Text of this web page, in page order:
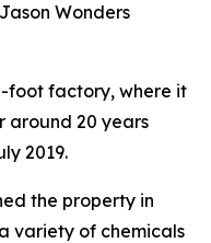
Wonders
foot factory, where it
around 20 years
2019.
the property in
variety of chemicals